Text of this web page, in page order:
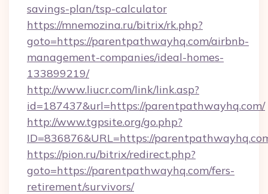
savings-plan/tsp-calculator
https://mnemozina.ru/bitrix/rk.php?
goto=https://parentpathwayhq.com/airbnb-
management-companies/ideal-homes-
133899219/
http://www.liucr.com/link/link.asp?
id=187437&url=https://parentpathwayhq.com/
http://www.tgpsite.org/go.php?
ID=836876&URL=https://
https://pion.ru/bitrix/redirect.php?
goto=https://parentpathwayhq.com/fers-
retirement/survivors/